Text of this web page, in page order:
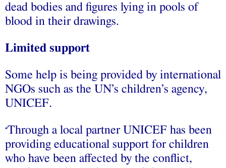
dead bodies and figures lying in pools of
blood in their drawings.
Limited support
Some help is being provided by international
NGOs such as the UN’s children’s agency,
UNICEF.
“Through a local partner UNICEF has been
providing educational support for children
who have been affected by the conflict,